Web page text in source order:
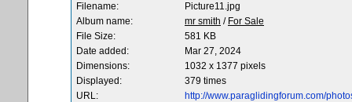
Filename:
Picture11.jpg
Album name:
mr smith / For Sale
File Size:
581 KB
Date added:
Mar 27, 2024
Dimensions:
1032 x 1377 pixels
Displayed:
379 times
URL:
http://www.paraglidingforum.com/